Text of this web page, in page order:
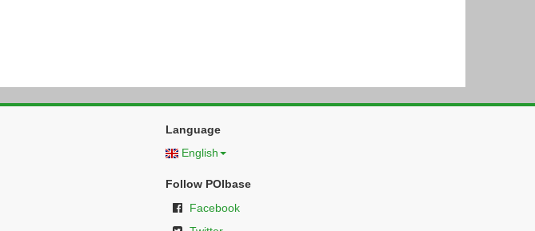
Language
English
Follow POIbase
Facebook